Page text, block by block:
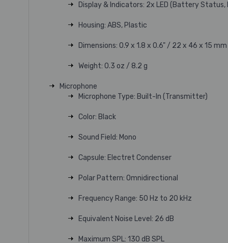
Display & Indicators: 2x LED (Battery Status,
Housing: ABS, Plastic
Dimensions: 0.9 x 1.8 x 0.6" / 22 x 46 x 15 mm
Weight: 0.3 oz / 8.2 g
Microphone
Microphone Type: Built-In (Transmitter)
Color: Black
Sound Field: Mono
Capsule: Electret Condenser
Polar Pattern: Omnidirectional
Frequency Range: 50 Hz to 20 kHz
Equivalent Noise Level: 26 dB
Maximum SPL: 130 dB SPL